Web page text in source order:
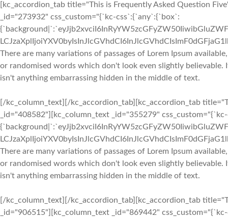
[kc_accordion_tab title="This is Frequently Asked Question
_id="273932" css_custom="{`kc-css`:{`any`:{`box`:
There are many variations of passages of Lorem Ipsum
or randomised words which don't look even slightly believable.
isn't anything embarrassing hidden in the middle of text.
[/kc_column_text][/kc_accordion_tab][kc_accordion_tab
_id="408582"][kc_column_text _id="355279"
There are many variations of passages of Lorem Ipsum
or randomised words which don't look even slightly believable.
isn't anything embarrassing hidden in the middle of text.
[/kc_column_text][/kc_accordion_tab][kc_accordion_tab
_id="906515"][kc_column_text _id="869442"